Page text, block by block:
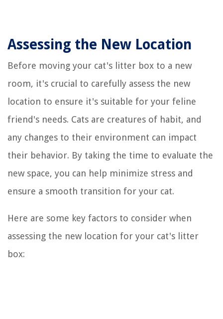
Assessing the New Location
Before moving your cat's litter box to a new
room, it's crucial to carefully assess the new
location to ensure it's suitable for your feline
friend's needs. Cats are creatures of habit, and
any changes to their environment can impact
their behavior. By taking the time to evaluate the
new space, you can help minimize stress and
ensure a smooth transition for your cat.
Here are some key factors to consider when
assessing the new location for your cat's litter
box: